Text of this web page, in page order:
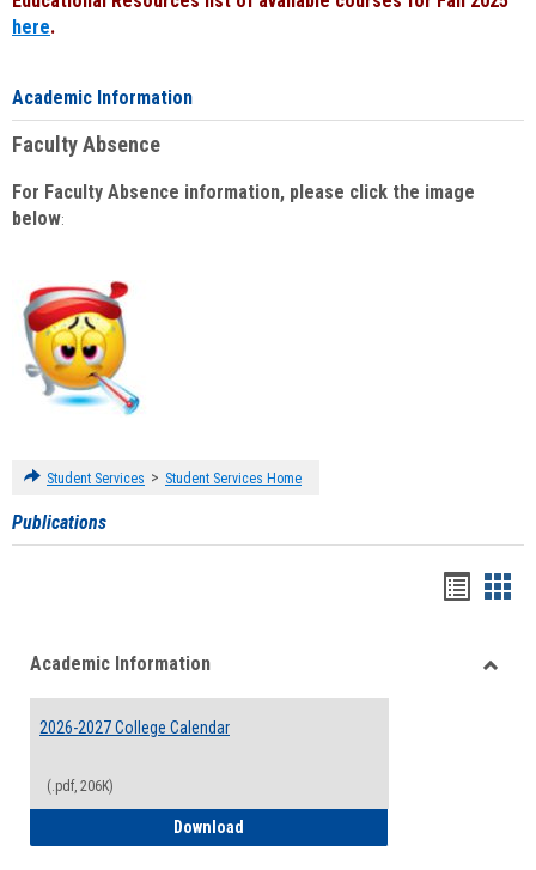
here.
Academic Information
Faculty Absence
For Faculty Absence information, please click the image
below:
Student Services > Student Services Home
Publications
viewview
Academic Information
2026-2027 College Calendar
(.pdf, 206K)
Download